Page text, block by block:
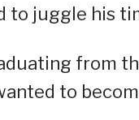
to juggle his
from
to